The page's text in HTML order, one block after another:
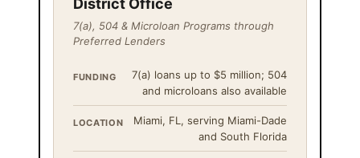
District Office
7(a), 504 & Microloan Programs through
Preferred Lenders
FUNDING
7(a) loans up to $5 million; 504
and microloans also available
LOCATION
Miami, FL, serving Miami-Dade
and South Florida